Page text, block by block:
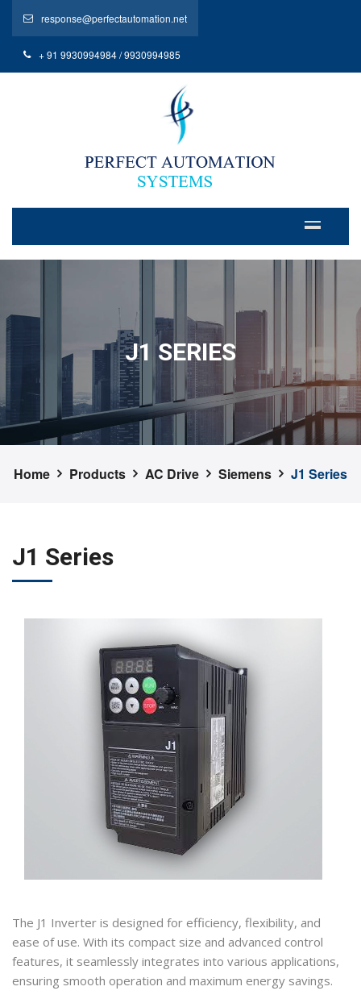
response@perfectautomation.net
+ 91 9930994984 / 9930994985
J1 SERIES
Home Products AC Drive Siemens J1 Series
J1 Series
The J1 Inverter is designed for efficiency, flexibility, and
ease of use. With its compact size and advanced control
features, it seamlessly integrates into various applications,
ensuring smooth operation and maximum energy savings.